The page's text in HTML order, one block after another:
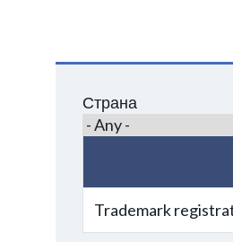
Страна
Trademark